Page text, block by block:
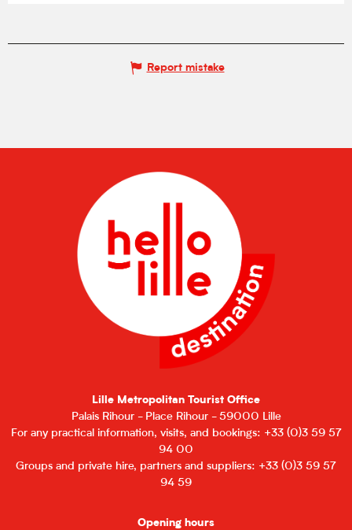
Report mistake
Lille Metropolitan Tourist Office
Palais Rihour - Place Rihour - 59000 Lille
For any practical information, visits, and bookings: +33 (0)3 59 57
94 00
Groups and private hire, partners and suppliers: +33 (0)3 59 57
94 59
Opening hours